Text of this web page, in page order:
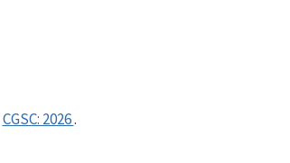
CGSC: 2026.